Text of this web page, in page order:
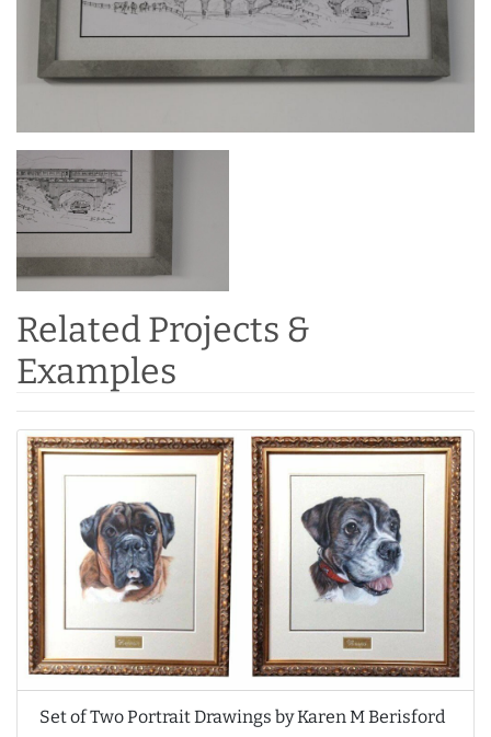
Related Projects &
Examples
Set of Two Portrait Drawings by Karen M Berisford